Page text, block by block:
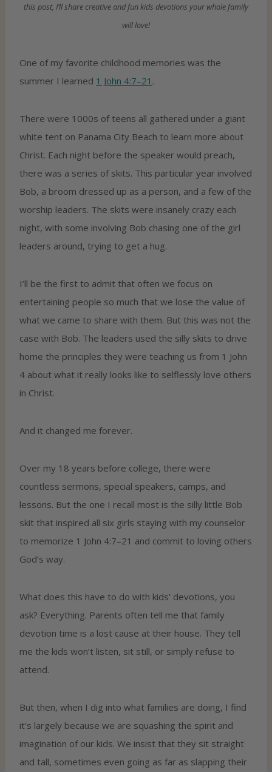
this post, I’ll share creative and fun kids devotions your whole family
will love!
One of my favorite childhood memories was the
summer I learned 1 John 4:7–21 .
There were 1000s of teens all gathered under a giant
white tent on Panama City Beach to learn more about
Christ. Each night before the speaker would preach,
there was a series of skits. This particular year involved
Bob, a broom dressed up as a person, and a few of the
worship leaders. The skits were insanely crazy each
night, with some involving Bob chasing one of the girl
leaders around, trying to get a hug.
I’ll be the first to admit that often we focus on
entertaining people so much that we lose the value of
what we came to share with them. But this was not the
case with Bob. The leaders used the silly skits to drive
home the principles they were teaching us from 1 John
4 about what it really looks like to selflessly love others
in Christ.
And it changed me forever.
Over my 18 years before college, there were
countless sermons, special speakers, camps, and
lessons. But the one I recall most is the silly little Bob
skit that inspired all six girls staying with my counselor
to memorize 1 John 4:7–21 and commit to loving others
God’s way.
What does this have to do with kids’ devotions, you
ask? Everything. Parents often tell me that family
devotion time is a lost cause at their house. They tell
me the kids won’t listen, sit still, or simply refuse to
attend.
But then, when I dig into what families are doing, I find
it’s largely because we are squashing the spirit and
imagination of our kids. We insist that they sit straight
and tall, sometimes even going as far as slapping their